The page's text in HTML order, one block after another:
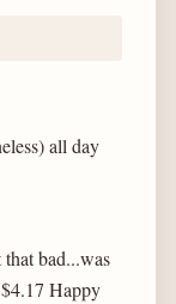
all day
bad...was
Happy